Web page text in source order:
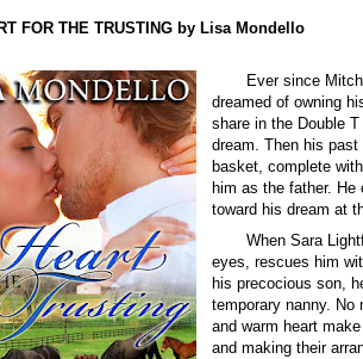
FOR THE TRUSTING by Lisa Mondello
Ever since
dreamed of owning
share in the Double
dream. Then his
basket, complete
him as the father. He
toward his dream at
When Sara
eyes, rescues him
his precocious son,
temporary nanny. No
and warm heart
and making their